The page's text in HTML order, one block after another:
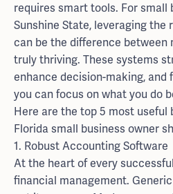
requires smart tools. For small
Sunshine State, leveraging the
can be the difference between
truly thriving. These systems
enhance decision-making, and
you can focus on what you do
Here are the top 5 most useful
Florida small business owner
1. Robust Accounting Software
At the heart of every
financial management.